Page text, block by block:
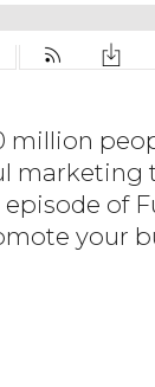
million
marketing
of
your